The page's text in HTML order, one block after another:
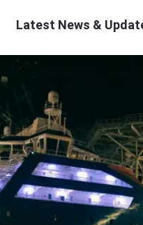
Latest News &